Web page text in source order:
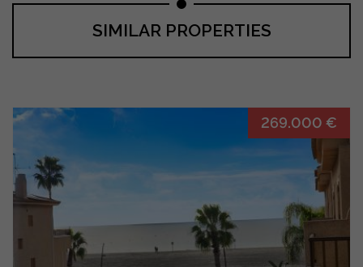
SIMILAR PROPERTIES
269.000 €